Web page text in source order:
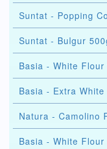
Suntat - Popping
Suntat - Bulgur
Basia - White
Basia - Extra
Natura - Camolino
Basia - White Flour